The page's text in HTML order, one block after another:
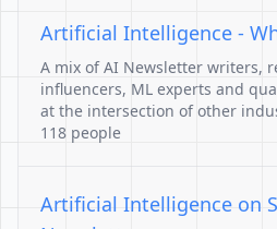
Artificial Intelligence -
A mix of AI Newsletter writers,
influencers, ML experts and
at the intersection of other
118 people
Artificial Intelligence on